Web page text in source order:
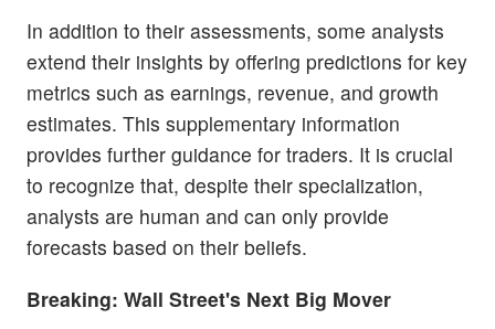
In addition to their assessments, some analysts
extend their insights by offering predictions for key
metrics such as earnings, revenue, and growth
estimates. This supplementary information
provides further guidance for traders. It is crucial
to recognize that, despite their specialization,
analysts are human and can only provide
forecasts based on their beliefs.
Breaking: Wall Street's Next Big Mover